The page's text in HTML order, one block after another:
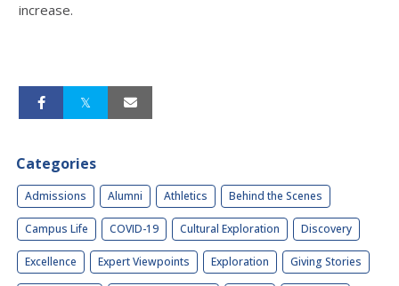
increase.
Categories
Admissions Alumni Athletics Behind the Scenes
Campus Life COVID-19 Cultural Exploration Discovery
Excellence Expert Viewpoints Exploration Giving Stories